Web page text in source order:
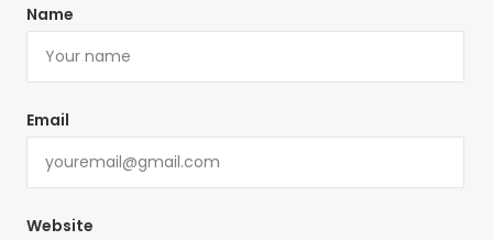
Name
Email
Website